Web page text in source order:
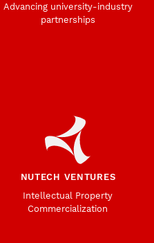
Advancing university-industry
partnerships
NUTECH VENTURES
Intellectual Property
Commercialization